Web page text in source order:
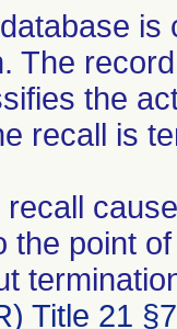
The
the
recall is
recall
the point
Title 21